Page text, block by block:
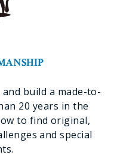
build a made-to-
20 years in the
to find original,
and special